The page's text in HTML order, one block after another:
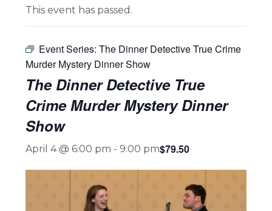
This event has passed.
Event Series:The Dinner Detective True Crime
Murder Mystery Dinner Show
The Dinner Detective True
Crime Murder Mystery Dinner
Show
April 4 @ 6:00 pm - 9:00 pm$79.50